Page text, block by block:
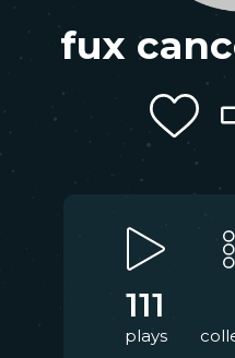
fux
111
plays